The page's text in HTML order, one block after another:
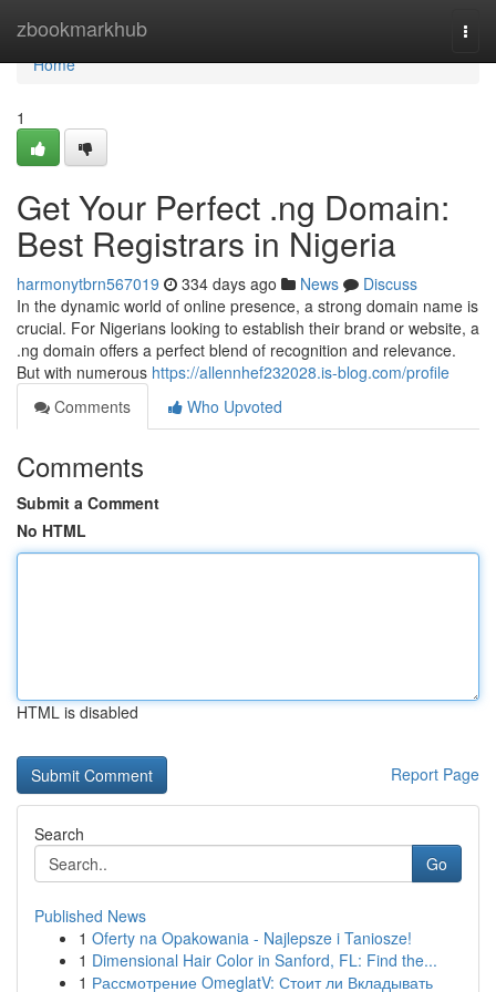
zbookmarkhub
Home
Home
1
Get Your Perfect .ng Domain:
Best Registrars in Nigeria
harmonytbrn567019 334 days ago News
Discuss
In the dynamic world of online presence, a strong domain name is
crucial. For Nigerians looking to establish their brand or website, a
.ng domain offers a perfect blend of recognition and relevance.
But with numerous https://allennhef232028.is-blog.com/profile
Comments
Who Upvoted
Comments
Submit a Comment
No HTML
HTML is disabled
Report Page
Search
Go
Published News
1 Oferty na Opakowania - Najlepsze i Taniosze!
1 Dimensional Hair Color in Sanford, FL: Find the...
1 Рассмотрение OmeglatV: Стоит ли Вкладывать